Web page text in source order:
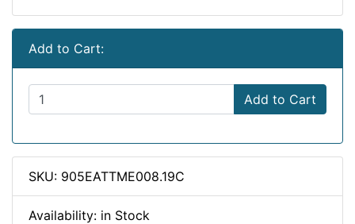
Add to Cart:
Add to Cart
SKU: 905EATTME008.19C
Availability: in Stock